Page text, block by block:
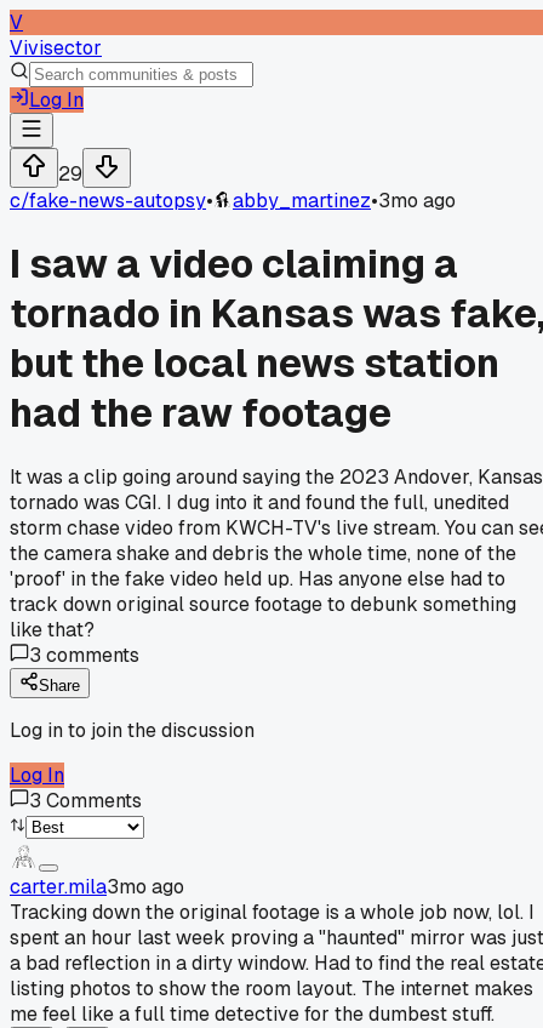
V
Vivisector
Log In
29
c/fake-news-autopsy• abby_martinez•3mo ago
I saw a video claiming a
tornado in Kansas was
but the local news station
had the raw footage
It was a clip going around saying the 2023 Andover, Kansas
tornado was CGI. I dug into it and found the full, unedited
storm chase video from KWCH-TV's live stream. You can
the camera shake and debris the whole time, none of the
'proof' in the fake video held up. Has anyone else had to
track down original source footage to debunk something
like that?
3 comments
Share
Log in to join the discussion
Log In
3 Comments
carter.mila3mo ago
Tracking down the original footage is a whole job now, lol. I
spent an hour last week proving a "haunted" mirror was just
a bad reflection in a dirty window. Had to find the real
listing photos to show the room layout. The internet makes
me feel like a full time detective for the dumbest stuff.